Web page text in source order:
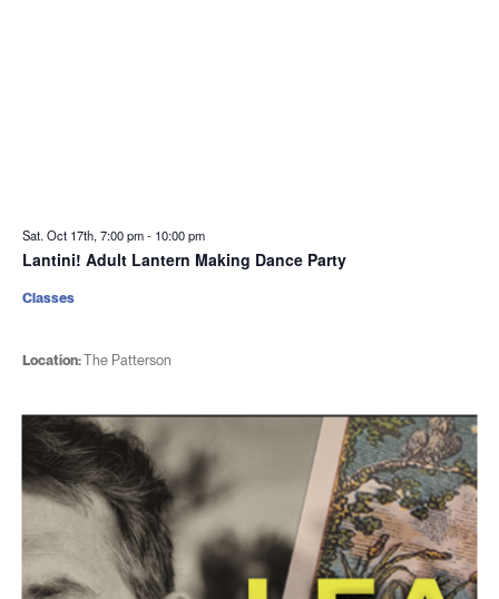
Sat. Oct 17th, 7:00 pm- 10:00 pm
Lantini! Adult Lantern Making Dance Party
Location:The Patterson
Classes